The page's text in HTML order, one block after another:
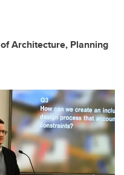
Architecture, Planning